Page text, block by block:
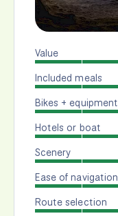
Value
Included meals
Bikes + equipment
Hotels or boat
Scenery
Ease of navigation
Route selection